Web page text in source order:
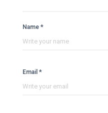
Name *
Email *